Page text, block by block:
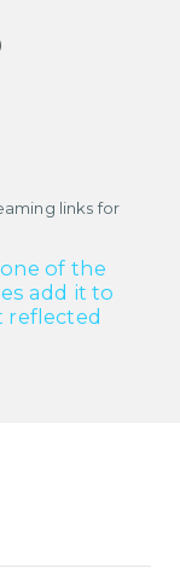
links for
of the
add it to
reflected